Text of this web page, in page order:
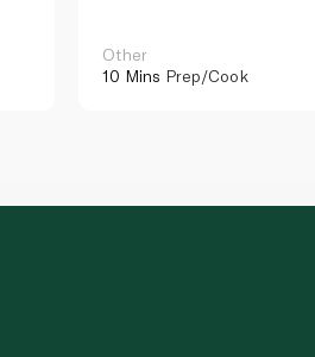
Other
10 Mins Prep/Cook